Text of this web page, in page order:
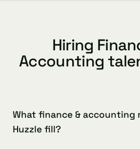
Hiring
Accounting
What finance & accounting
Huzzle fill?